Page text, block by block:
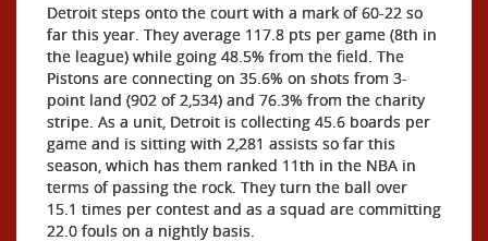
Detroit steps onto the court with a mark of 60-22 so
far this year. They average 117.8 pts per game (8th in
the league) while going 48.5% from the field. The
Pistons are connecting on 35.6% on shots from 3-
point land (902 of 2,534) and 76.3% from the charity
stripe. As a unit, Detroit is collecting 45.6 boards per
game and is sitting with 2,281 assists so far this
season, which has them ranked 11th in the NBA in
terms of passing the rock. They turn the ball over
15.1 times per contest and as a squad are committing
22.0 fouls on a nightly basis.